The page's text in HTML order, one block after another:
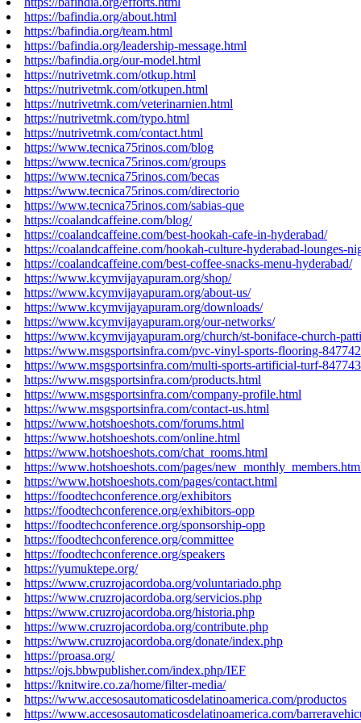
https://bafindia.org/about.html
https://bafindia.org/team.html
https://bafindia.org/leadership-message.html
https://bafindia.org/our-model.html
https://nutrivetmk.com/otkup.html
https://nutrivetmk.com/otkupen.html
https://nutrivetmk.com/veterinarnien.html
https://nutrivetmk.com/typo.html
https://nutrivetmk.com/contact.html
https://www.tecnica75rinos.com/blog
https://www.tecnica75rinos.com/groups
https://www.tecnica75rinos.com/becas
https://www.tecnica75rinos.com/directorio
https://www.tecnica75rinos.com/sabias-que
https://coalandcaffeine.com/blog/
https://coalandcaffeine.com/best-hookah-cafe-in-hyderabad/
https://coalandcaffeine.com/hookah-culture-hyderabad-lounges-
https://coalandcaffeine.com/best-coffee-snacks-menu-hyderabad/
https://www.kcymvijayapuram.org/shop/
https://www.kcymvijayapuram.org/about-us/
https://www.kcymvijayapuram.org/downloads/
https://www.kcymvijayapuram.org/our-networks/
https://www.kcymvijayapuram.org/church/st-boniface-church-
https://www.msgsportsinfra.com/pvc-vinyl-sports-flooring-
https://www.msgsportsinfra.com/multi-sports-artificial-turf-
https://www.msgsportsinfra.com/products.html
https://www.msgsportsinfra.com/company-profile.html
https://www.msgsportsinfra.com/contact-us.html
https://www.hotshoeshots.com/forums.html
https://www.hotshoeshots.com/online.html
https://www.hotshoeshots.com/chat_rooms.html
https://www.hotshoeshots.com/pages/
https://www.hotshoeshots.com/pages/contact.html
https://foodtechconference.org/exhibitors
https://foodtechconference.org/exhibitors-opp
https://foodtechconference.org/sponsorship-opp
https://foodtechconference.org/committee
https://foodtechconference.org/speakers
https://yumuktepe.org/
https://www.cruzrojacordoba.org/voluntariado.php
https://www.cruzrojacordoba.org/servicios.php
https://www.cruzrojacordoba.org/historia.php
https://www.cruzrojacordoba.org/contribute.php
https://www.cruzrojacordoba.org/donate/index.php
https://proasa.org/
https://ojs.bbwpublisher.com/index.php/IEF
https://knitwire.co.za/home/filter-media/
https://www.accesosautomaticosdelatinoamerica.com/productos
https://www.accesosautomaticosdelatinoamerica.com/